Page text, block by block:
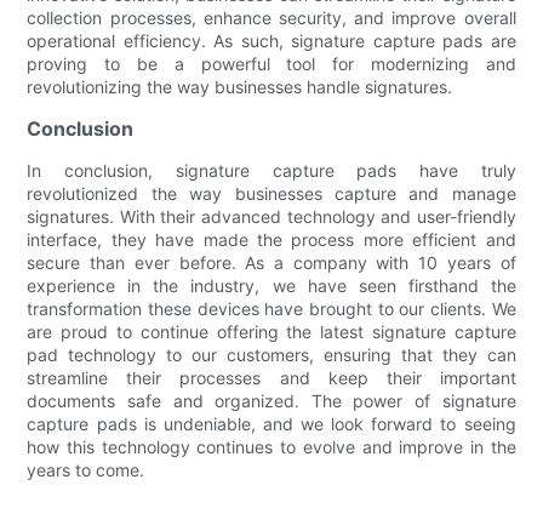
collection processes, enhance security, and improve overall
operational efficiency. As such, signature capture pads are
proving to be a powerful tool for modernizing and
revolutionizing the way businesses handle signatures.
Conclusion
In conclusion, signature capture pads have truly
revolutionized the way businesses capture and manage
signatures. With their advanced technology and user-friendly
interface, they have made the process more efficient and
secure than ever before. As a company with 10 years of
experience in the industry, we have seen firsthand the
transformation these devices have brought to our clients. We
are proud to continue offering the latest signature capture
pad technology to our customers, ensuring that they can
streamline their processes and keep their important
documents safe and organized. The power of signature
capture pads is undeniable, and we look forward to seeing
how this technology continues to evolve and improve in the
years to come.